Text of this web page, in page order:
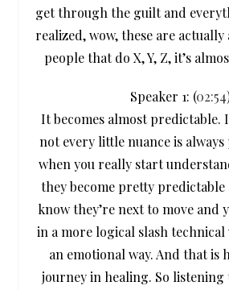
get through the guilt and
realized, wow, these are
people that do X, Y, Z, it’s
Speaker 1: (02:54
It becomes almost predictable.
not every little nuance is
when you really start
they become pretty
know they’re next to move and
in a more logical slash
an emotional way. And that
journey in healing. So listening